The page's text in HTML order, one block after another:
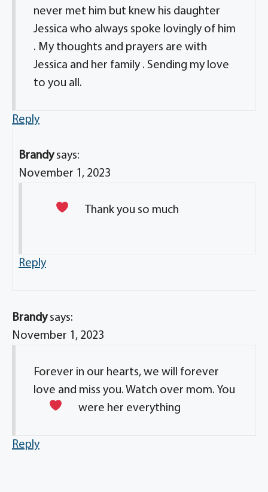
never met him but knew his daughter
Jessica who always spoke lovingly of him
. My thoughts and prayers are with
Jessica and her family . Sending my love
to you all.
Reply
Brandy says:
November 1, 2023
Thank you so much
Reply
Brandy says:
November 1, 2023
Forever in our hearts, we will forever
love and miss you. Watch over mom. You
were her everything
Reply